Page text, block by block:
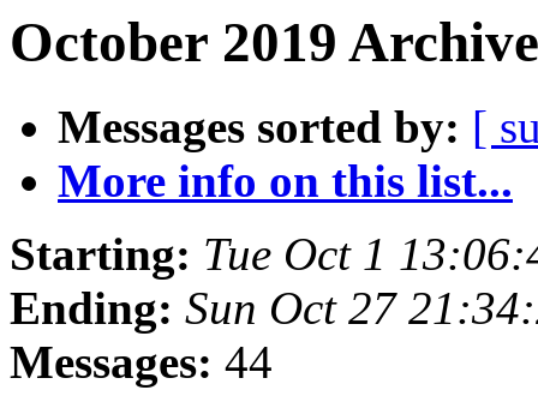
October 2019
Messages sorted by: [
More info on this list...
Starting: Tue Oct 1
Ending: Sun Oct 27
Messages: 44